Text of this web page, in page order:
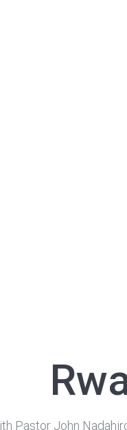
Pastor John